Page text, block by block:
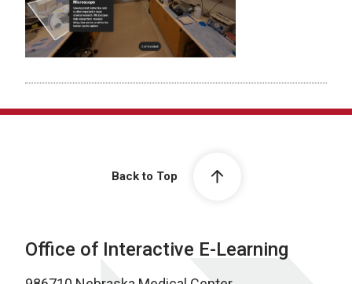
Back to Top
Office of Interactive E-Learning